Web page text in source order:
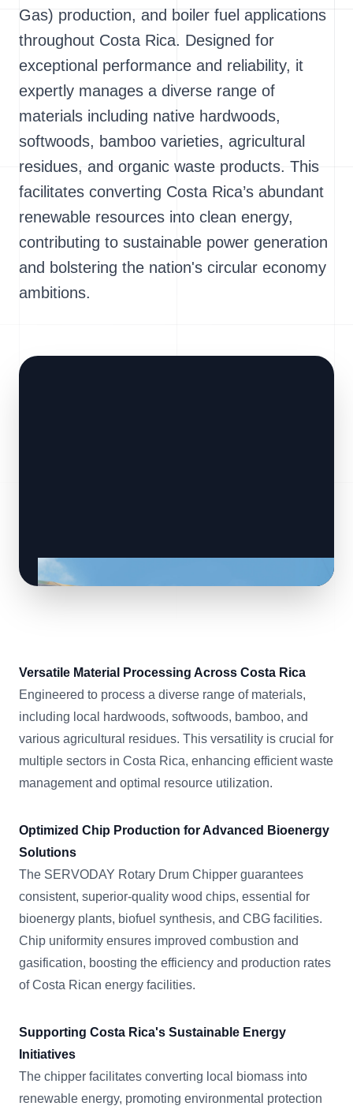
Gas) production, and boiler fuel applications
throughout Costa Rica. Designed for
exceptional performance and reliability, it
expertly manages a diverse range of
materials including native hardwoods,
softwoods, bamboo varieties, agricultural
residues, and organic waste products. This
facilitates converting Costa Rica’s abundant
renewable resources into clean energy,
contributing to sustainable power generation
and bolstering the nation's circular economy
ambitions.
Versatile Material Processing Across Costa Rica
Engineered to process a diverse range of materials,
including local hardwoods, softwoods, bamboo, and
various agricultural residues. This versatility is crucial for
multiple sectors in Costa Rica, enhancing efficient waste
management and optimal resource utilization.
Optimized Chip Production for Advanced Bioenergy
Solutions
The SERVODAY Rotary Drum Chipper guarantees
consistent, superior-quality wood chips, essential for
bioenergy plants, biofuel synthesis, and CBG facilities.
Chip uniformity ensures improved combustion and
gasification, boosting the efficiency and production rates
of Costa Rican energy facilities.
Supporting Costa Rica's Sustainable Energy
Initiatives
The chipper facilitates converting local biomass into
renewable energy, promoting environmental protection